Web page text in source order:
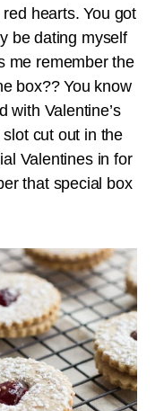
hearts. You got
be dating myself
me remember the
box?? You know
with Valentine’s
cut out in the
Valentines in for
that special box